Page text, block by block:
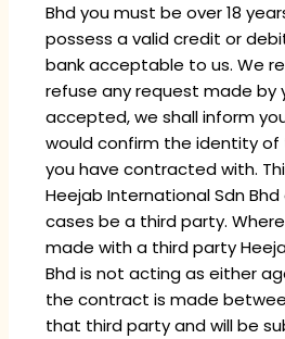
Bhd you must be over 18
possess a valid credit or
bank acceptable to us. We
refuse any request made by
accepted, we shall inform
would confirm the identity of
you have contracted with.
Heejab International Sdn
cases be a third party.
made with a third party
Bhd is not acting as either
the contract is made
that third party and will be